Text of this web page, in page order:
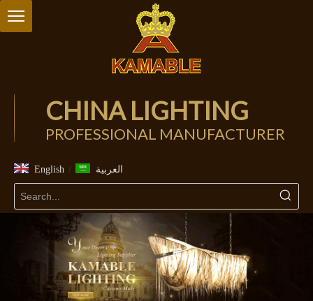
CHINA LIGHTING
PROFESSIONAL MANUFACTURER
English / العربية